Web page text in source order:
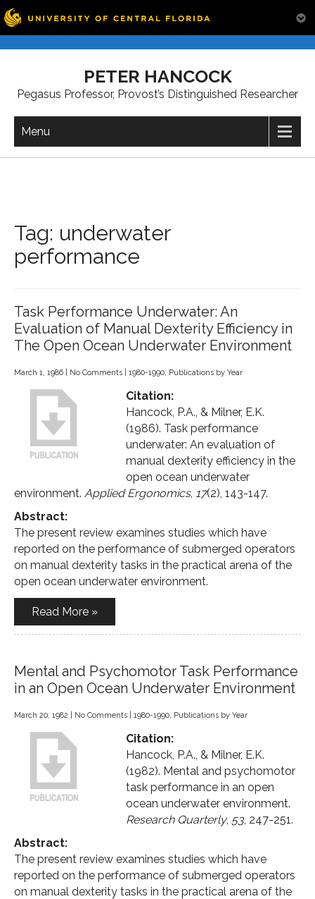
PETER HANCOCK
Pegasus Professor, Provost’s Distinguished Researcher
Menu
Tag: underwater
performance
Task Performance Underwater: An
Evaluation of Manual Dexterity Efficiency in
The Open Ocean Underwater Environment
March 1, 1986 No Comments 1980-1990, Publications by Year
Citation:
Hancock, P.A., & Milner, E.K.
(1986). Task performance
underwater: An evaluation of
manual dexterity efficiency in the
open ocean underwater
environment. Applied Ergonomics, 17(2), 143-147.
Abstract:
The present review examines studies which have
reported on the performance of submerged operators
on manual dexterity tasks in the practical arena of the
open ocean underwater environment.
Read More »
Mental and Psychomotor Task Performance
in an Open Ocean Underwater Environment
March 20, 1982 No Comments 1980-1990, Publications by Year
Citation:
Hancock, P.A., & Milner, E.K.
(1982). Mental and psychomotor
task performance in an open
ocean underwater environment.
Research Quarterly, 53, 247-251.
Abstract:
The present review examines studies which have
reported on the performance of submerged operators
on manual dexterity tasks in the practical arena of the